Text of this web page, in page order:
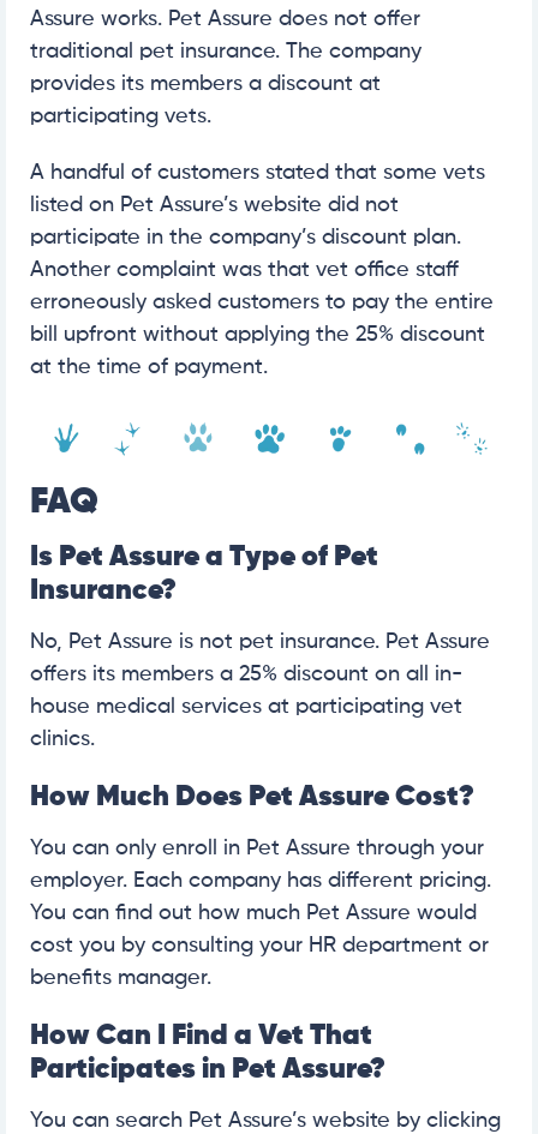
Assure works. Pet Assure does not offer
traditional pet insurance. The company
provides its members a discount at
participating vets.
A handful of customers stated that some vets
listed on Pet Assure’s website did not
participate in the company’s discount plan.
Another complaint was that vet office staff
erroneously asked customers to pay the entire
bill upfront without applying the 25% discount
at the time of payment.
FAQ
Is Pet Assure a Type of Pet
Insurance?
No, Pet Assure is not pet insurance. Pet Assure
offers its members a 25% discount on all in-
house medical services at participating vet
clinics.
How Much Does Pet Assure Cost?
You can only enroll in Pet Assure through your
employer. Each company has different pricing.
You can find out how much Pet Assure would
cost you by consulting your HR department or
benefits manager.
How Can I Find a Vet That
Participates in Pet Assure?
You can search Pet Assure’s website by clicking